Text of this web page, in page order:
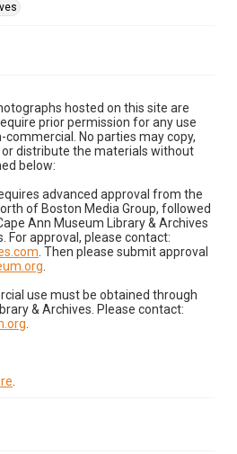
hosted on this site are
prior permission for any use
No parties may copy,
distribute the materials without
below:
advanced approval from the
of Boston Media Group, followed
Ann Museum Library & Archives
For approval, please contact:
. Then please submit approval
use must be obtained through
& Archives. Please contact: